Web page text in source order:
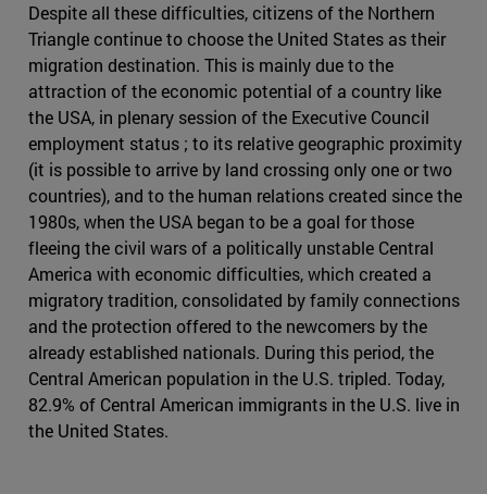
Despite all these difficulties, citizens of the Northern
Triangle continue to choose the United States as their
migration destination. This is mainly due to the
attraction of the economic potential of a country like
the USA, in plenary session of the Executive Council
employment status ; to its relative geographic proximity
(it is possible to arrive by land crossing only one or two
countries), and to the human relations created since the
1980s, when the USA began to be a goal for those
fleeing the civil wars of a politically unstable Central
America with economic difficulties, which created a
migratory tradition, consolidated by family connections
and the protection offered to the newcomers by the
already established nationals. During this period, the
Central American population in the U.S. tripled. Today,
82.9% of Central American immigrants in the U.S. live in
the United States.